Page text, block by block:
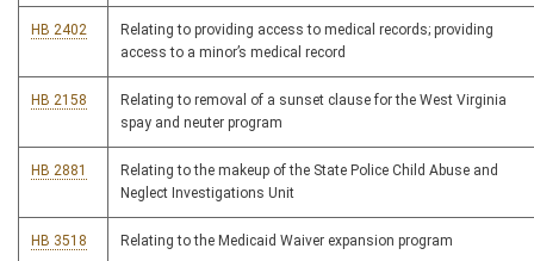
HB 2402
Relating to providing access to medical records; providing
access to a minor’s medical record
HB 2158
Relating to removal of a sunset clause for the West Virginia
spay and neuter program
HB 2881
Relating to the makeup of the State Police Child Abuse and
Neglect Investigations Unit
HB 3518 Relating to the Medicaid Waiver expansion program